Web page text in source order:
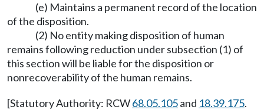
(e) Maintains a permanent record of the location
of the disposition.
(2) No entity making disposition of human
remains following reduction under subsection (1) of
this section will be liable for the disposition or
nonrecoverability of the human remains.
[Statutory Authority: RCW68.05.105and 18.39.175.